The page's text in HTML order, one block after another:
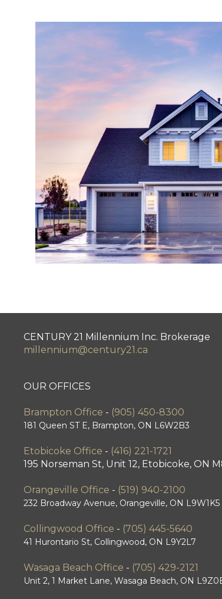
CENTURY 21 Millennium Inc. Brokerage
millennium@century21.ca
OUR OFFICES
Brampton Office - (905) 450-8300
181 Queen ST E, Brampton, ON L6W2B3
Etobicoke Office - (416) 221-1721
195 Norseman St, Unit 12, Etobicoke, ON
Orangeville Office - (519) 940-2100
232 Broadway Avenue, Orangeville, ON L9W1K5
Collingwood Office - (705) 445-5640
41 Hurontario St, Collingwood, ON L9Y2L7
Wasaga Beach Office - (705) 429-2121
Unit 2, 1 Market Lane, Wasaga Beach, ON